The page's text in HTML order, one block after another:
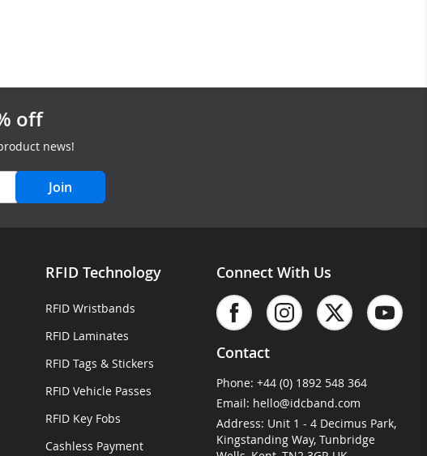
off
news!
Join
RFID Technology
RFID Wristbands
RFID Laminates
RFID Tags & Stickers
RFID Vehicle Passes
RFID Key Fobs
Cashless Payment
Connect With Us
Contact
Phone: +44 (0) 1892 548 364
Email: hello@idcband.com
Address: Unit 1 - 4 Decimus Park,
Kingstanding Way, Tunbridge